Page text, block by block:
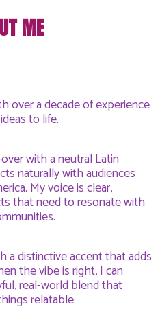
ME
over a decade of experience
to life.
with a neutral Latin
naturally with audiences
My voice is clear,
that need to resonate with
a distinctive accent that adds
the vibe is right, I can
real-world blend that
relatable.